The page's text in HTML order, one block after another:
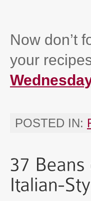
Now don’t
your
POSTED IN: